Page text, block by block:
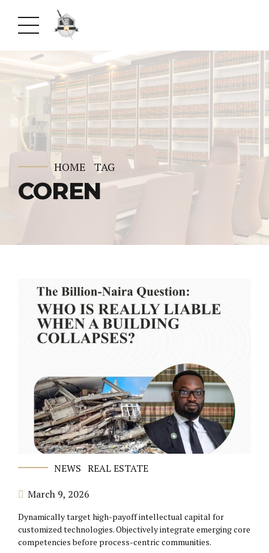
HOME TAG
COREN
NEWS REAL ESTATE
March 9, 2026
Dynamically target high-payoff intellectual capital for
customized technologies. Objectively integrate emerging core
competencies before process-centric communities.